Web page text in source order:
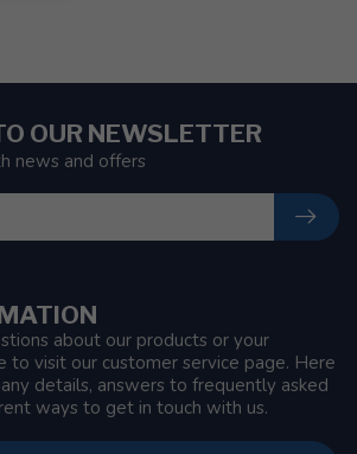
about our products or your
to visit our customer service page. Here
details, answers to frequently asked
ways to get in touch with us.
OUR NEWSLETTER
news and offers